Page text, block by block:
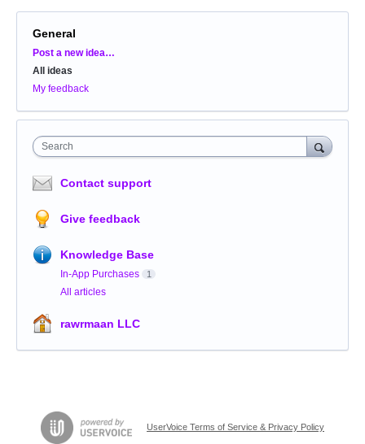
General
Categories
Post a new idea…
All ideas
My feedback
Search
Contact support
Give feedback
Knowledge Base
In-App Purchases 1
All articles
rawrmaan LLC
UserVoice Terms of Service & Privacy Policy